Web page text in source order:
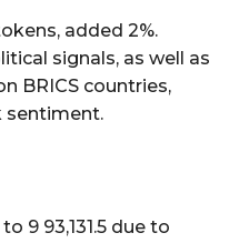
added 2%.
signals, as well as
BRICS countries,
sentiment.
9 93,131.5 due to